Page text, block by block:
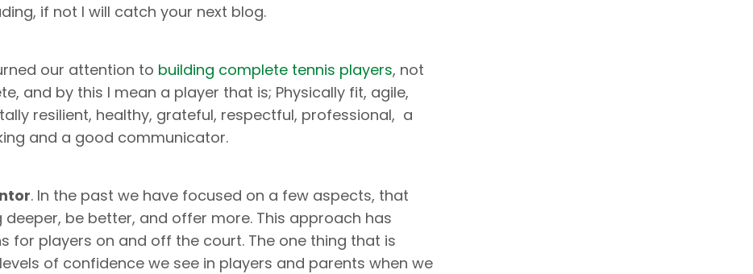
if not I will catch your next blog.
our attention to building complete tennis players, not
and by this I mean a player that is; Physically fit, agile,
resilient, healthy, grateful, respectful, professional, a
and a good communicator.
. In the past we have focused on a few aspects, that
be better, and offer more. This approach has
for players on and off the court. The one thing that is
of confidence we see in players and parents when we